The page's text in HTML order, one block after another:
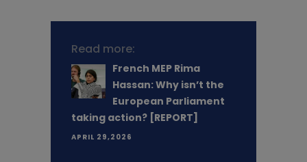
Read more:
French MEP Rima
Hassan: Why isn’t the
European Parliament
taking action? [REPORT]
APRIL 29,2026